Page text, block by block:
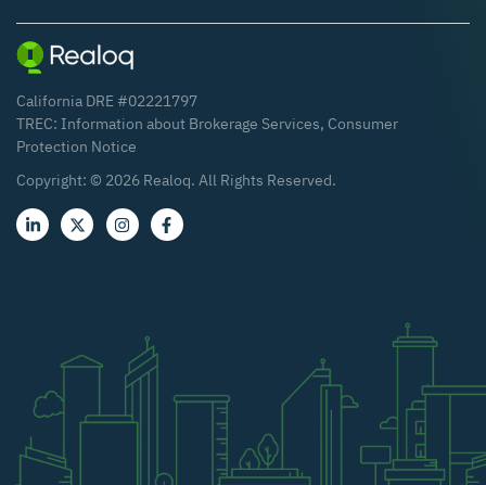
California DRE #02221797
TREC: Information about Brokerage Services, Consumer
Protection Notice
Copyright: © 2026 Realoq. All Rights Reserved.